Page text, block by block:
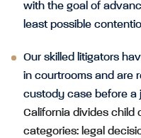
with the goal of
least possible
Our skilled litigators
in courtrooms and are
custody case before a
California divides child
categories: legal